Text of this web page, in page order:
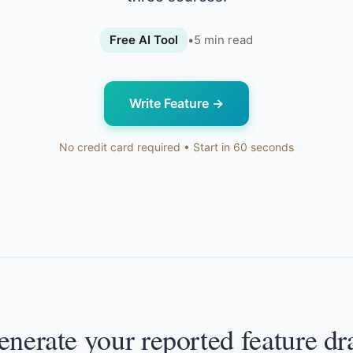
Free AI Tool •5 min read
Write Feature →
No credit card required • Start in 60 seconds
your reported feature